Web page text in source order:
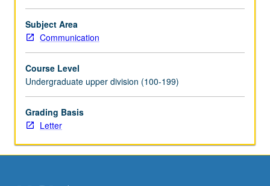
Individual
contract
with
mentor
required.
May
not
be
Subject Area
Communication
Course Level
Undergraduate upper division (100-199)
Grading Basis
Letter